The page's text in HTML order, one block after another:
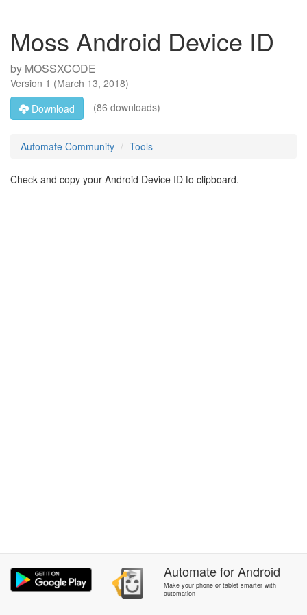
Moss Android Device ID
by MOSSXCODE
Version 1 (March 13, 2018)
Download
(86 downloads)
Automate Community Tools
Check and copy your Android Device ID to clipboard.
AutomateforAndroid
Make your phone or tablet smarter with
automation